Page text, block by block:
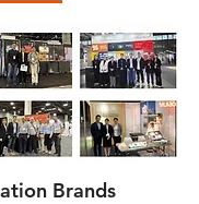
Brands